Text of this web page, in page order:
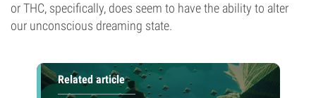
or THC, specifically, does seem to have the ability to alter
our unconscious dreaming state.
Related article